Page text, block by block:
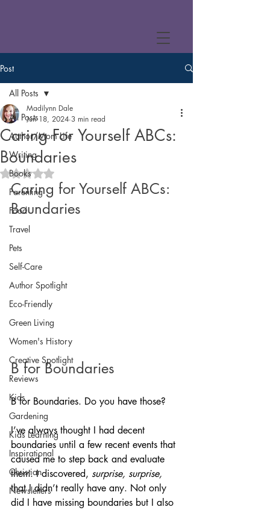
Post
All Posts
Author/Mom Life
Writing
Books
Parenting
Food
Travel
Pets
Self-Care
Author Spotlight
Eco-Friendly
Green Living
Women's History
Creative Spotlight
Reviews
Kids
Gardening
Kids Learning
Inspirational
Christian
Newsletters
All Posts
Caring For Yourself ABCs:
Boundaries
Madilynn Dale
Jun 18, 2024 3 min read
Rated NaN out of 5 stars.
Caring for Yourself ABCs:
Boundaries
B for Boundaries
B for Boundaries. Do you have those?
I’ve always thought I had decent
boundaries until a few recent events that
caused me to step back and evaluate
them. I discovered, surprise, surprise,
that I didn’t really have any. Not only
did I have missing boundaries but I also